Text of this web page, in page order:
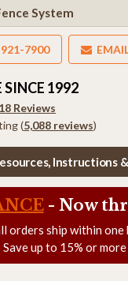
System
921-7900
(5,088 reviews)
Reviews
SINCE 1992
Instructions
- Now
orders ship within one
up to 15% or